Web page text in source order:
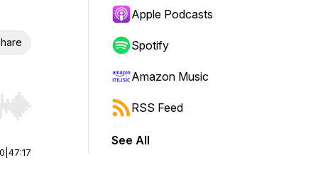
Hold shift to jump forward or backward.
47:17
Apple Podcasts
Spotify
Amazon Music
RSS Feed
See All